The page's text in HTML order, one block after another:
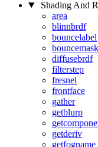
Shading And
area
blinnbrdf
bouncelabel
bouncemask
diffusebrdf
filterstep
fresnel
frontface
gather
getblurp
getderiv
getfogname